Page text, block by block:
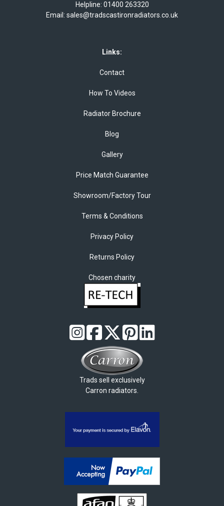
Helpline: 01400 263320
Email: sales@tradscastironradiators.co.uk
Links:
Contact
How To Videos
Radiator Brochure
Blog
Gallery
Price Match Guarantee
Showroom/Factory Tour
Terms & Conditions
Privacy Policy
Returns Policy
Chosen charity
Trads sell exclusively
Carron radiators.